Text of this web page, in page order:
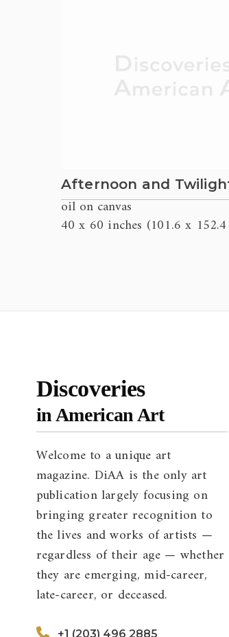
Afternoon and
oil on canvas
40 x 60 inches (101.6 x
Discoveries
in American Art
Welcome to a unique art
magazine. DiAA is the only art
publication largely focusing on
bringing greater recognition to
the lives and works of artists —
regardless of their age — whether
they are emerging, mid-career,
late-career, or deceased.
+1 (203) 496 2885